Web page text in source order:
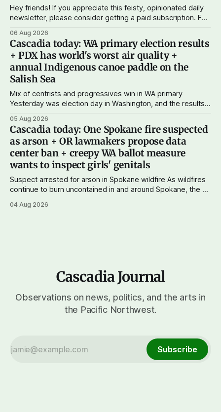
Hey friends! If you appreciate this feisty, opinionated daily
newsletter, please consider getting a paid subscription. For
subscriptions make Cascadia Journal possible. And to my
current paid subscribers: you rock! Thank you. --Andy
Support Cascadia Journal
06 Aug 2026
Cascadia today: WA primary election results
+ PDX has world's worst air quality +
annual Indigenous canoe paddle on the
Salish Sea
Mix of centrists and progressives win in WA primary
Yesterday was election day in Washington, and the results
and progressives prevailing, and Trump-backed right
wingers winning where you'd expect. OPB reports on the
most
05 Aug 2026
Cascadia today: One Spokane fire suspected
as arson + OR lawmakers propose data
center ban + creepy WA ballot measure
wants to inspect girls' genitals
Suspect arrested for arson in Spokane wildfire As wildfires
continue to burn uncontained in and around Spokane, the AP
first-degree arson for the Old Trail Fire, one of the largest
04 Aug 2026
Cascadia Journal
Observations on news, politics, and the arts in
the Pacific Northwest.
Subscribe